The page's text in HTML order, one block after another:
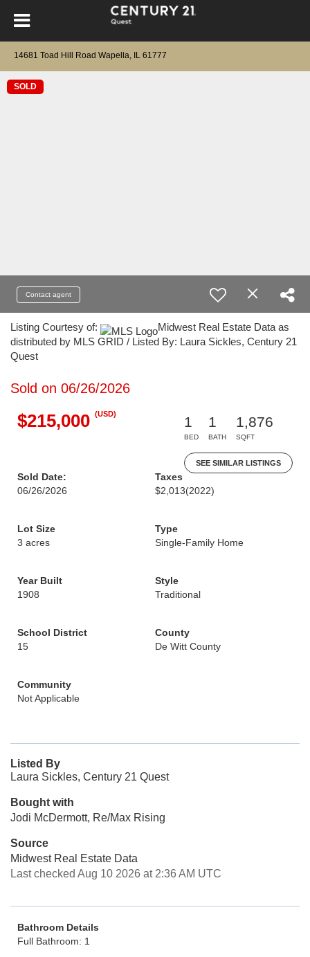
14681 Toad Hill Road Wapella, IL 61777
SOLD
Contact agent
Listing Courtesy of:
Midwest Real Estate Data as
distributed by MLS GRID / Listed By: Laura Sickles, Century 21
Quest
Sold on 06/26/2026
$215,000 (USD)
1
BED
1
BATH
1,876
SQFT
SEE SIMILAR LISTINGS
Sold Date:
06/26/2026
Taxes
$2,013(2022)
Lot Size
3 acres
Type
Single-Family Home
Year Built
1908
Style
Traditional
School District
15
County
De Witt County
Community
Not Applicable
Listed By
Laura Sickles, Century 21 Quest
Bought with
Jodi McDermott, Re/Max Rising
Source
Midwest Real Estate Data
Last checked Aug 10 2026 at 2:36 AM UTC
Bathroom Details
Full Bathroom: 1